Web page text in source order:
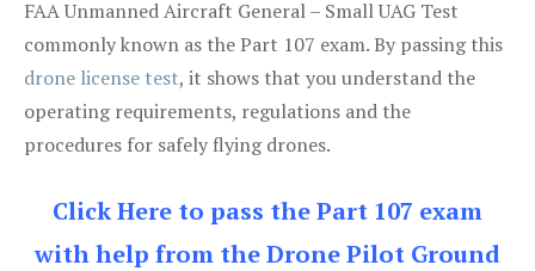
FAA Unmanned Aircraft General – Small UAG Test
commonly known as the Part 107 exam. By passing this
drone license test, it shows that you understand the
operating requirements, regulations and the
procedures for safely flying drones.
Click Here to pass the Part 107 exam
with help from the Drone Pilot Ground